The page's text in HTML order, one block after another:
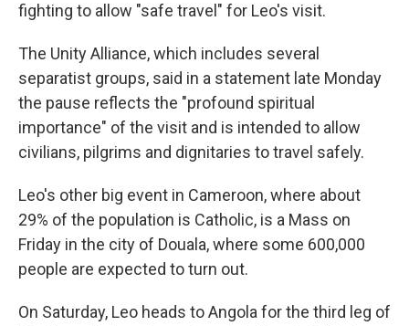
fighting to allow "safe travel" for Leo's visit.
The Unity Alliance, which includes several
separatist groups, said in a statement late Monday
the pause reflects the "profound spiritual
importance" of the visit and is intended to allow
civilians, pilgrims and dignitaries to travel safely.
Leo's other big event in Cameroon, where about
29% of the population is Catholic, is a Mass on
Friday in the city of Douala, where some 600,000
people are expected to turn out.
On Saturday, Leo heads to Angola for the third leg of